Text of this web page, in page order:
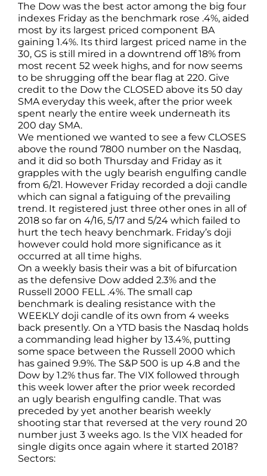
The Dow was the best actor among the big four
indexes Friday as the benchmark rose .4%, aided
most by its largest priced component BA
gaining 1.4%. Its third largest priced name in the
30, GS is still mired in a downtrend off 18% from
most recent 52 week highs, and for now seems
to be shrugging off the bear flag at 220. Give
credit to the Dow the CLOSED above its 50 day
SMA everyday this week, after the prior week
spent nearly the entire week underneath its
200 day SMA.
We mentioned we wanted to see a few CLOSES
above the round 7800 number on the Nasdaq,
and it did so both Thursday and Friday as it
grapples with the ugly bearish engulfing candle
from 6/21. However Friday recorded a doji candle
which can signal a fatiguing of the prevailing
trend. It registered just three other ones in all of
2018 so far on 4/16, 5/17 and 5/24 which failed to
hurt the tech heavy benchmark. Friday’s doji
however could hold more significance as it
occurred at all time highs.
On a weekly basis their was a bit of bifurcation
as the defensive Dow added 2.3% and the
Russell 2000 FELL .4%. The small cap
benchmark is dealing resistance with the
WEEKLY doji candle of its own from 4 weeks
back presently. On a YTD basis the Nasdaq holds
a commanding lead higher by 13.4%, putting
some space between the Russell 2000 which
has gained 9.9%. The S&P 500 is up 4.8 and the
Dow by 1.2% thus far. The VIX followed through
this week lower after the prior week recorded
an ugly bearish engulfing candle. That was
preceded by yet another bearish weekly
shooting star that reversed at the very round 20
number just 3 weeks ago. Is the VIX headed for
single digits once again where it started 2018?
Sectors: